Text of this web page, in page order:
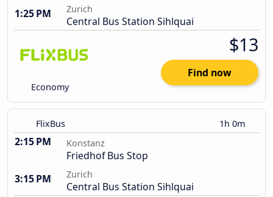
1:25 PM
Zurich
Central Bus Station Sihlquai
Economy
$13
Find now
FlixBus 1h 0m
2:15 PM Konstanz
Friedhof Bus Stop
3:15 PM
Zurich
Central Bus Station Sihlquai